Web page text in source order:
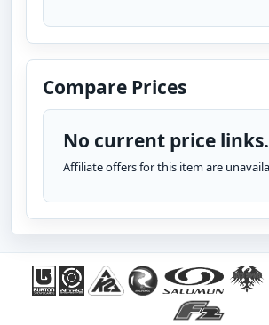
Compare Prices
No current price links.
Affiliate offers for this item are